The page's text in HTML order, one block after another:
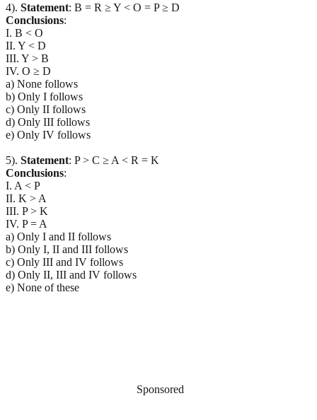
4). Statement: B = R ≥ Y < O = P ≥ D
Conclusions:
I. B < O
II. Y < D
III. Y > B
IV. O ≥ D
a) None follows
b) Only I follows
c) Only II follows
d) Only III follows
e) Only IV follows
5). Statement: P > C ≥ A < R = K
Conclusions:
I. A < P
II. K > A
III. P > K
IV. P = A
a) Only I and II follows
b) Only I, II and III follows
c) Only III and IV follows
d) Only II, III and IV follows
e) None of these
Sponsored